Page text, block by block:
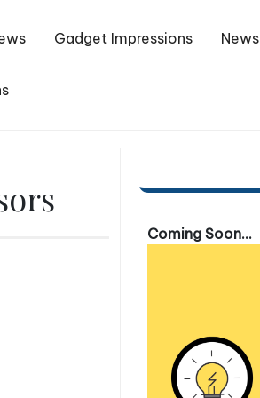
Gadget Impressions News
Coming Soon...